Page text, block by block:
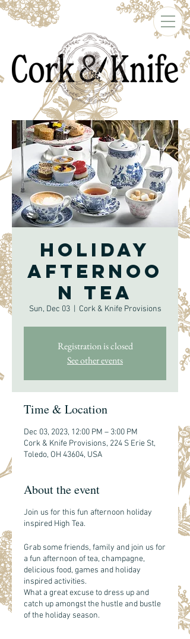
Holiday
Afternoo
n Tea
Sun, Dec 03
  |
Cork & Knife Provisions
Registration is closed
See other events
Time & Location
Dec 03, 2023, 12:00 PM – 3:00 PM
Cork & Knife Provisions, 224 S Erie St,
Toledo, OH 43604, USA
About the event
Join us for this fun afternoon holiday
inspired High Tea.
Grab some friends, family and join us for
a fun afternoon of tea, champagne,
delicious food, games and holiday
inspired activities.
What a great excuse to dress up and
catch up amongst the hustle and bustle
of the holiday season.